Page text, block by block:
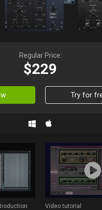
Regular Price:
$229
Try for
Video tutorial